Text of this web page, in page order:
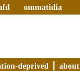
ommatidia
deprived about